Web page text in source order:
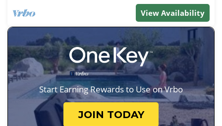
View Availability
Start Earning Rewards to Use on Vrbo
JOIN TODAY